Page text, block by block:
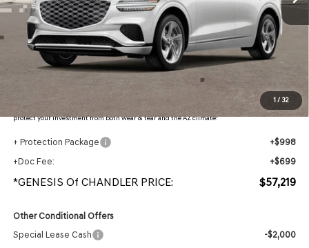
1/ 32
Less
MSRP: $59,415
- Retailer Offer:
$3,893
Adjusted Sub-Total
$55,522
Protection Package added: Lifetime Guaranteed Window Tint for maximum heat & UV
protection, plus thermo-plastic handle-cup protectors and door-edge guards to help
protect your investment from both wear & tear and the AZ climate!
+ Protection Package
+$998
+Doc Fee:
+$699
*GENESIS Of CHANDLER PRICE: $57,219
Other Conditional Offers
Special Lease Cash
-$2,000